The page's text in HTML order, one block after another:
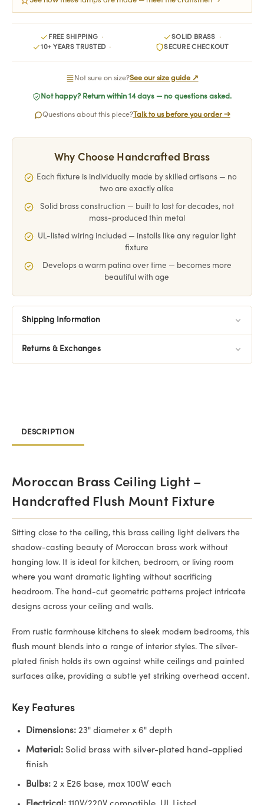
FREE SHIPPING
SOLID BRASS
10+ YEARS TRUSTED
SECURE CHECKOUT
Not sure on size?See our size guide ↗
Not happy? Return within 14 days — no questions asked.
Questions about this piece?Talk to us before you order →
Why Choose Handcrafted Brass
Each fixture is individually made by skilled artisans — no
two are exactly alike
Solid brass construction — built to last for decades, not
mass-produced thin metal
UL-listed wiring included — installs like any regular light
fixture
Develops a warm patina over time — becomes more
beautiful with age
Shipping Information
Returns & Exchanges
DESCRIPTION
Moroccan Brass Ceiling Light –
Handcrafted Flush Mount Fixture
Sitting close to the ceiling, this brass ceiling light delivers the
shadow-casting beauty of Moroccan brass work without
hanging low. It is ideal for kitchen, bedroom, or living room
where you want dramatic lighting without sacrificing
headroom. The hand-cut geometric patterns project intricate
designs across your ceiling and walls.
From rustic farmhouse kitchens to sleek modern bedrooms, this
flush mount blends into a range of interior styles. The silver-
plated finish holds its own against white ceilings and painted
surfaces alike, providing a subtle yet striking overhead accent.
Key Features
Dimensions: 23" diameter x 6" depth
Material: Solid brass with silver-plated hand-applied
finish
Bulbs: 2 x E26 base, max 100W each